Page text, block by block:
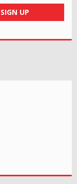
SIGN UP